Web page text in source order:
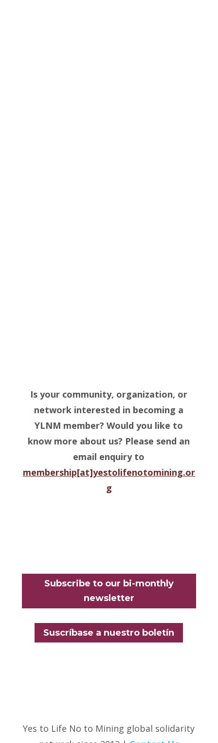
Is your community, organization, or
network interested in becoming a
YLNM member? Would you like to
know more about us? Please send an
email enquiry to
membership[at]yestolifenotomining.or
g
Subscribe to our bi-monthly
newsletter
Suscríbase a nuestro boletín
Yes to Life No to Mining global solidarity